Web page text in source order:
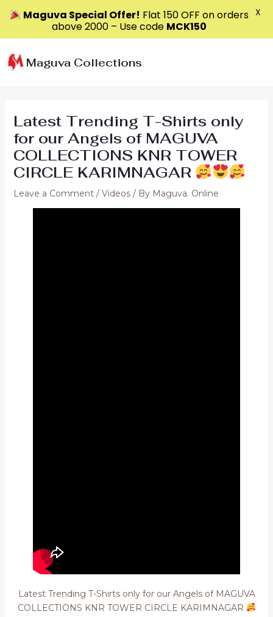
to
content
Maguva Collections
Latest Trending T-Shirts only
for our Angels of MAGUVA
COLLECTIONS KNR TOWER
CIRCLE KARIMNAGAR
Leave a Comment / Videos/ By Maguva. Online
Latest Trending T-Shirts only for our Angels of MAGUVA
COLLECTIONS KNR TOWER CIRCLE KARIMNAGAR
Maguva Special Offer! Flat ₹150 OFF on orders
above ₹2000 – Use code MCK150
X